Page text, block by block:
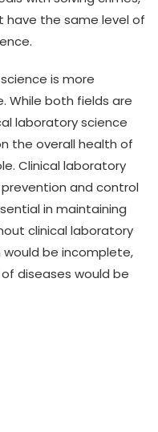
have the same level of
is more
While both fields are
laboratory science
the overall health of
Clinical laboratory
and control
in maintaining
clinical laboratory
be incomplete,
diseases would be